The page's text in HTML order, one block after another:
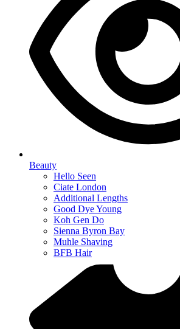
Beauty
Hello Seen
Ciate London
Additional Lengths
Good Dye Young
Koh Gen Do
Sienna Byron Bay
Muhle Shaving
BFB Hair